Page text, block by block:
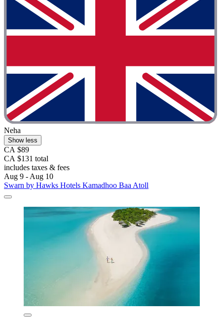
Neha
Show less
CA $89
CA $131 total
includes taxes & fees
Aug 9 - Aug 10
Swarn by Hawks Hotels Kamadhoo Baa Atoll